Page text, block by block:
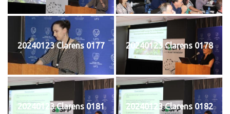
20240123 Clarens 0177 20240123 Clarens 0178
20240123 Clarens 0181 20240123 Clarens 0182